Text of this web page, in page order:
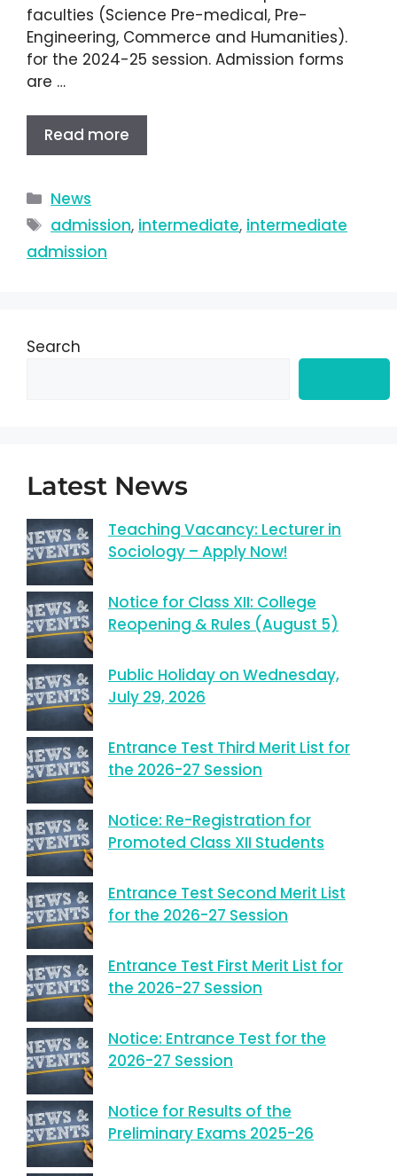
faculties (Science Pre-medical, Pre-
Engineering, Commerce and Humanities).
for the 2024-25 session. Admission forms
are …
Read more
News
admission, intermediate, intermediate
admission
Search
Latest News
Teaching Vacancy: Lecturer in
Sociology – Apply Now!
Notice for Class XII: College
Reopening & Rules (August 5)
Public Holiday on Wednesday,
July 29, 2026
Entrance Test Third Merit List for
the 2026-27 Session
Notice: Re-Registration for
Promoted Class XII Students
Entrance Test Second Merit List
for the 2026-27 Session
Entrance Test First Merit List for
the 2026-27 Session
Notice: Entrance Test for the
2026-27 Session
Notice for Results of the
Preliminary Exams 2025-26